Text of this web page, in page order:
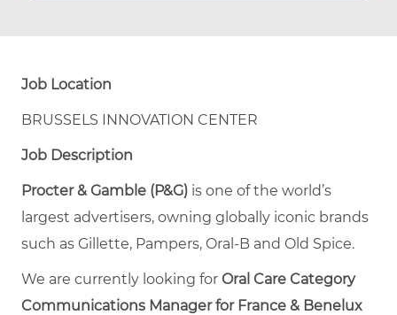
Job Location
BRUSSELS INNOVATION CENTER
Job Description
Procter & Gamble (P&G) is one of the world’s
largest advertisers, owning globally iconic brands
such as Gillette, Pampers, Oral-B and Old Spice.
We are currently looking for Oral Care Category
Communications Manager for France & Benelux